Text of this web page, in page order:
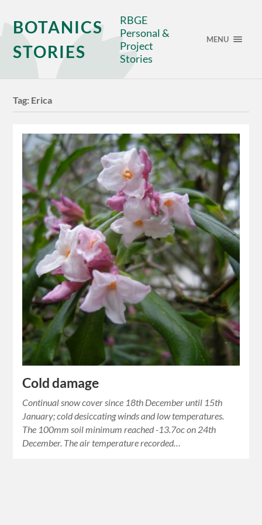
BOTANICS
STORIES
RBGE
Personal &
Project
Stories
MENU
Tag: Erica
Cold damage
Continual snow cover since 18th December until 15th
January; cold desiccating winds and low temperatures.
The 100mm soil minimum reached -13.7oc on 24th
December. The air temperature recorded…